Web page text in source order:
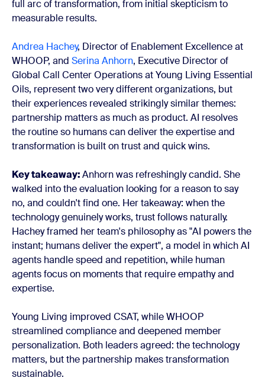
full arc of transformation, from initial skepticism to
measurable results.
Andrea Hachey, Director of Enablement Excellence at
WHOOP, and Serina Anhorn, Executive Director of
Global Call Center Operations at Young Living Essential
Oils, represent two very different organizations, but
their experiences revealed strikingly similar themes:
partnership matters as much as product. AI resolves
the routine so humans can deliver the expertise and
transformation is built on trust and quick wins.
Key takeaway:Anhorn was refreshingly candid. She
walked into the evaluation looking for a reason to say
no, and couldn't find one. Her takeaway: when the
technology genuinely works, trust follows naturally.
Hachey framed her team's philosophy as "AI powers the
instant; humans deliver the expert", a model in which AI
agents handle speed and repetition, while human
agents focus on moments that require empathy and
expertise.
Young Living improved CSAT, while WHOOP
streamlined compliance and deepened member
personalization. Both leaders agreed: the technology
matters, but the partnership makes transformation
sustainable.